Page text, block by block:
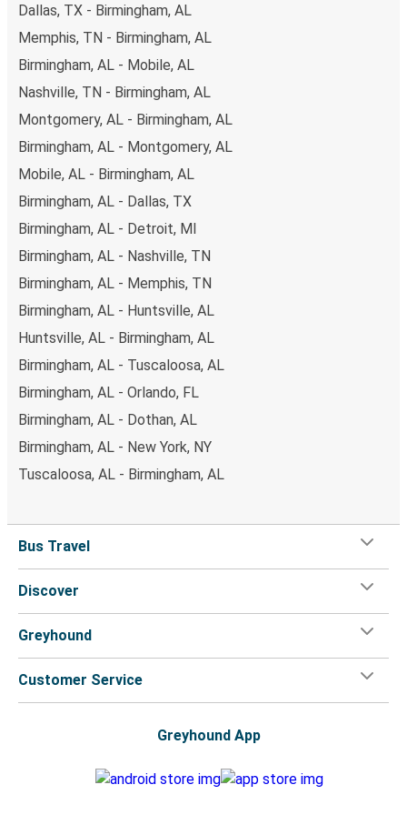
you're on the hunt for a cheap ticket to Fayetteville,
remember to book early. Traveling on weekdays or during
non-peak hours can also lead you to some of the most
Dallas, TX - Birmingham, AL
Memphis, TN - Birmingham, AL
Birmingham, AL - Mobile, AL
Nashville, TN - Birmingham, AL
Montgomery, AL - Birmingham, AL
Birmingham, AL - Montgomery, AL
Mobile, AL - Birmingham, AL
Birmingham, AL - Dallas, TX
Birmingham, AL - Detroit, MI
Birmingham, AL - Nashville, TN
Birmingham, AL - Memphis, TN
Birmingham, AL - Huntsville, AL
Huntsville, AL - Birmingham, AL
Birmingham, AL - Tuscaloosa, AL
Birmingham, AL - Orlando, FL
Birmingham, AL - Dothan, AL
Birmingham, AL - New York, NY
Tuscaloosa, AL - Birmingham, AL
Bus Travel
Discover
Greyhound
Customer Service
Greyhound App